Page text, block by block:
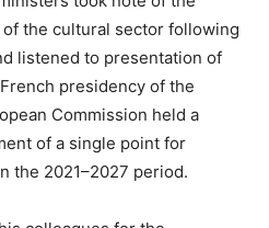
the cultural sector following
listened to presentation of
presidency of the
Commission held a
of a single point for
the 2021–2027 period.